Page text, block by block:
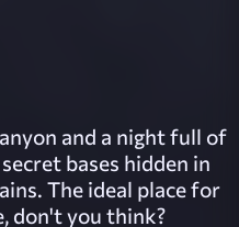
and a night full of
bases hidden in
The ideal place for
don't you think?